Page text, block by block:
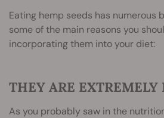
Eating hemp seeds has numerous
some of the main reasons you
incorporating them into your diet:
THEY ARE
As you probably saw in the